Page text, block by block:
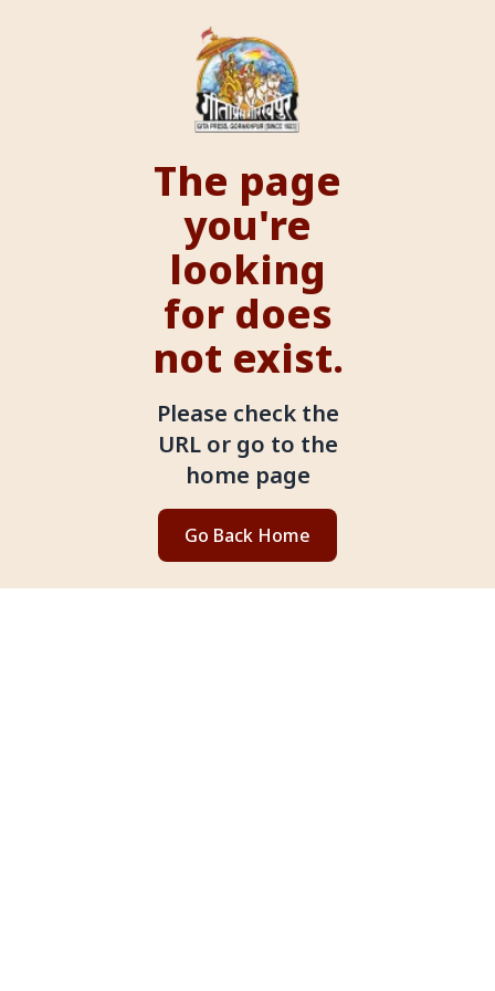
The page
you're
looking
for does
not exist.
Please check the
URL or go to the
home page
Go Back Home